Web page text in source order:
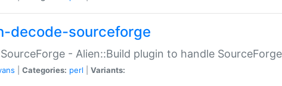
decode-sourceforge
- Alien::Build plugin to handle
Categories: perl Variants: